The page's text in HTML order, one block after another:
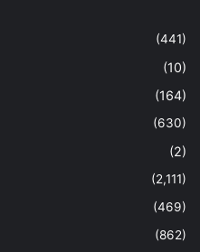
(441)
(10)
(164)
(630)
(2)
(2,111)
(469)
(862)